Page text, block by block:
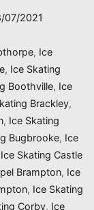
07/2021
, Ice
, Ice Skating
Boothville, Ice
Brackley,
, Ice Skating
Bugbrooke, Ice
Ice Skating Castle
Brampton, Ice
, Ice Skating
Corby, Ice